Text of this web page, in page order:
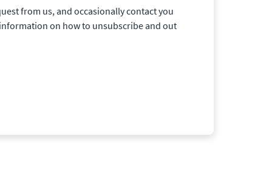
from us, and occasionally contact you
on how to unsubscribe and out